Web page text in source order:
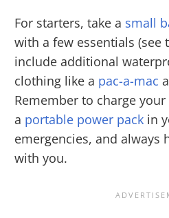
For starters, take a small
with a few essentials (see
include additional
clothing like a pac-a-mac
Remember to charge
a portable power pack in
emergencies, and always
with you.